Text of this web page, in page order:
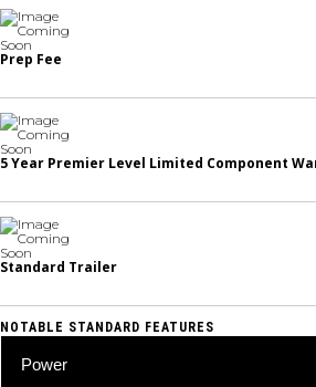
Prep Fee
5 Year Premier Level Limited Component
Standard Trailer
NOTABLE STANDARD FEATURES
Power